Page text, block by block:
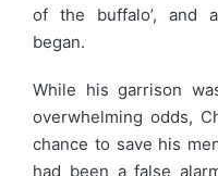
of the buffalo’, and
began.
While his garrison
overwhelming odds,
chance to save his
had been a false